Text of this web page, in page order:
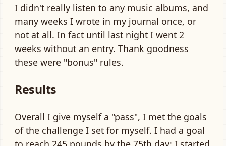
I didn't really listen to any music albums, and
many weeks I wrote in my journal once, or
not at all. In fact until last night I went 2
weeks without an entry. Thank goodness
these were "bonus" rules.
Results
Overall I give myself a "pass", I met the goals
of the challenge I set for myself. I had a goal